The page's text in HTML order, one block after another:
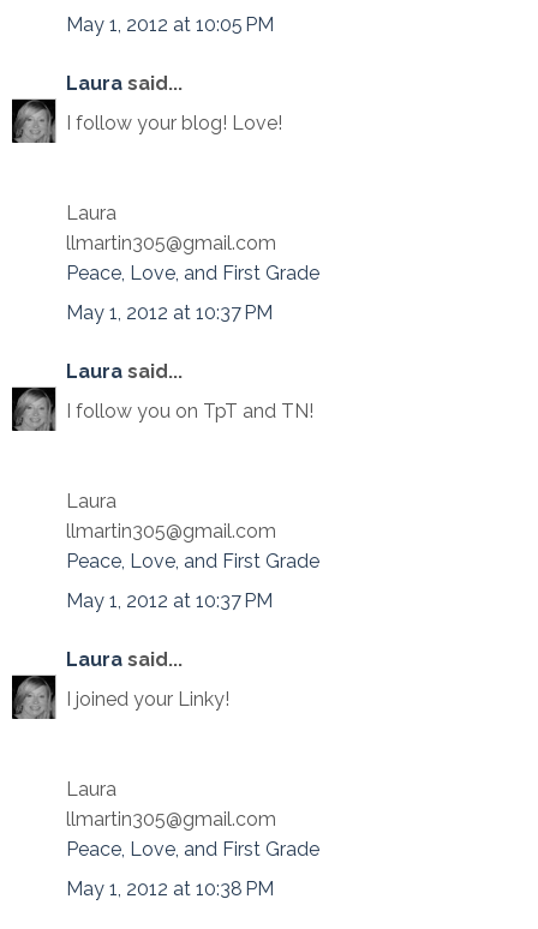
May 1, 2012 at 10:05 PM
Laura said...
I follow your blog! Love!
Laura
llmartin305@gmail.com
Peace, Love, and First Grade
May 1, 2012 at 10:37 PM
Laura said...
I follow you on TpT and TN!
Laura
llmartin305@gmail.com
Peace, Love, and First Grade
May 1, 2012 at 10:37 PM
Laura said...
I joined your Linky!
Laura
llmartin305@gmail.com
Peace, Love, and First Grade
May 1, 2012 at 10:38 PM